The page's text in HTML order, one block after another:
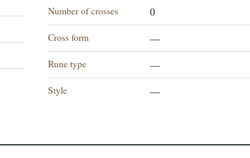
Number of crosses 0
Cross form —
Rune type —
Style —